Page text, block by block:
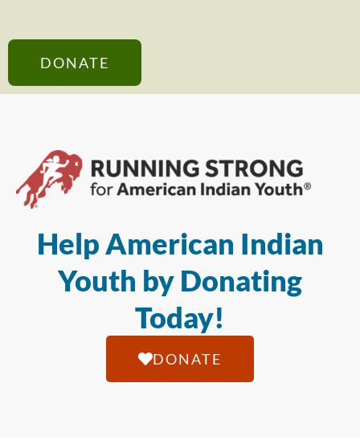
DONATE
Help American Indian
Youth by Donating
Today!
DONATE